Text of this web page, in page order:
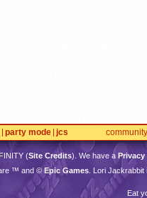
party mode jcs community
(Site Credits). We have a Privacy
are ™ and ©Epic Games . Lori
Eat